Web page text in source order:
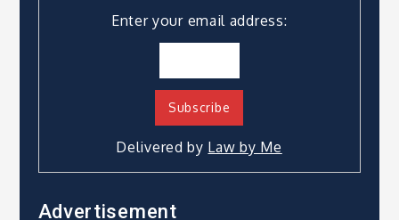
Enter your email address:
Delivered by Law by Me
Advertisement